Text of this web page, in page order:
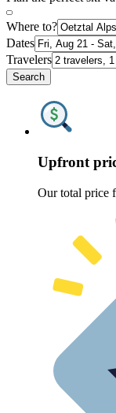
Where to?
Dates
Travelers
Search
Upfront
Our total price